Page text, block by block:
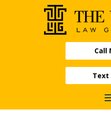
Call
Text